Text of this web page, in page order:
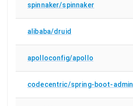
spinnaker/spinnaker
alibaba/druid
apolloconfig/apollo
codecentric/spring-boot-admin